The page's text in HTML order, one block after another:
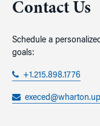
Contact Us
Schedule a
goals:
+1.215.898.1776